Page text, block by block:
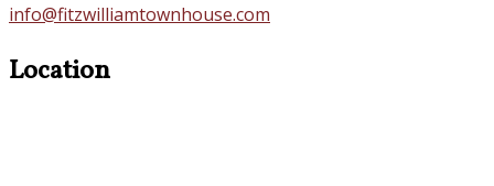
info@fitzwilliamtownhouse.com
Location